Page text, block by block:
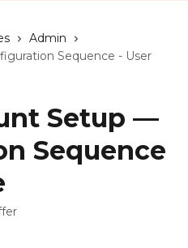
Admin
Sequence - User
Setup —
Sequence